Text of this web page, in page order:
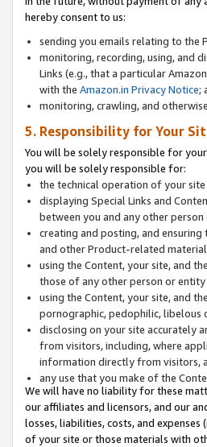
hereby consent to us:
sending you emails relating to the
monitoring, recording, using, and
Links (e.g., that a particular
with the Amazon.in Privacy Notice;
monitoring, crawling, and
5. Responsibility for Your
You will be solely responsible for
you will be solely responsible for:
the technical operation of your
displaying Special Links and
between you and any other
creating and posting, and
and other Product-related
using the Content, your site, and
those of any other person or
using the Content, your site, and
pornographic, pedophilic, libelous
disclosing on your site accurately
from visitors, including, where
information directly from visitors,
any use that you make of the
We will have no liability for these
our affiliates and licensors, and our
losses, liabilities, costs, and
of your site or those materials with